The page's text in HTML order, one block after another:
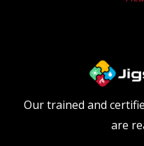
Our trained and
are